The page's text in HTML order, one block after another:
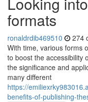
formats
ronaldrdib469510 274
With time, various forms
to boost the accessibility
the significance and
many different
https://
benefits-of-publishing-